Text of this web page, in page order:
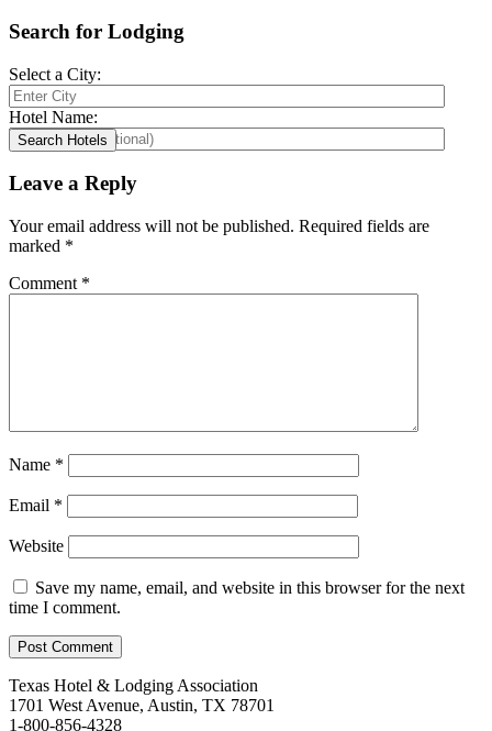
Search for Lodging
Select a City:
Hotel Name:
Leave a Reply
Your email address will not be published. Required fields are
marked *
Comment *
Name *
Email *
Website
Save my name, email, and website in this browser for the next
time I comment.
Texas Hotel & Lodging Association
1701 West Avenue, Austin, TX 78701
1-800-856-4328